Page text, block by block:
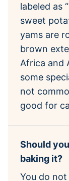
labeled as
sweet
yams are
brown
Africa and
some
not
good for
Should
baking it?
You do